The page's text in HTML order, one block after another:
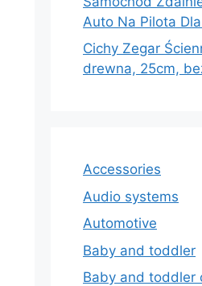
Auto Na Pilota
Cichy Zegar
drewna, 25cm,
Accessories
Audio systems
Automotive
Baby and toddler
Baby and toddler